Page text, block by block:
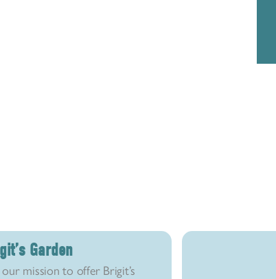
Garden
mission to offer Brigit’s